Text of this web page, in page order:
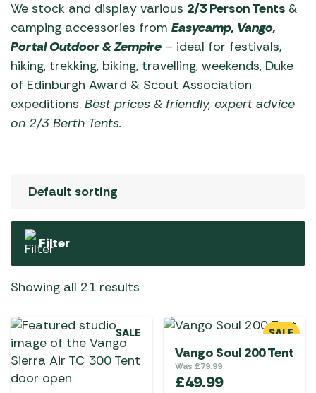
We stock and display various 2/3 Person Tents &
camping accessories from Easycamp, Vango,
Portal Outdoor & Zempire – ideal for festivals,
hiking, trekking, biking, travelling, weekends, Duke
of Edinburgh Award & Scout Association
expeditions. Best prices & friendly, expert advice
on 2/3 Berth Tents.
Filter
Showing all 21 results
SALE SALE
Vango Soul 200 Tent
Was £79.99
£49.99